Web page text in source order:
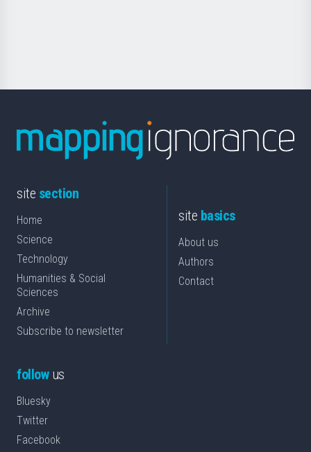
site section
Home
Science
Technology
Humanities & Social
Sciences
Archive
Subscribe to newsletter
site basics
About us
Authors
Contact
followus
Bluesky
Twitter
Facebook